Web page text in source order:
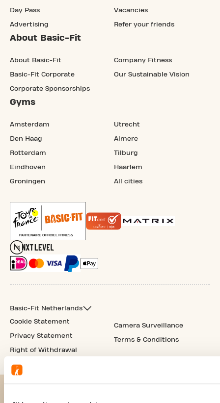
Day Pass
Advertising
Vacancies
Refer your friends
About Basic-Fit
About Basic-Fit
Basic-Fit Corporate
Corporate Sponsorships
Company Fitness
Our Sustainable Vision
Gyms
Amsterdam
Den Haag
Rotterdam
Eindhoven
Groningen
Utrecht
Almere
Tilburg
Haarlem
All cities
Basic-Fit Netherlands
Cookie Statement
Privacy Statement
Right of Withdrawal
Camera Surveillance
Terms & Conditions